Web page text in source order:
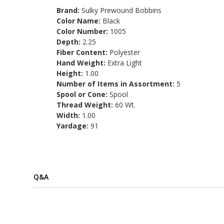
Brand:Sulky Prewound Bobbins
Color Name: Black
Color Number: 1005
Depth: 2.25
Fiber Content: Polyester
Hand Weight: Extra Light
Height: 1.00
Number of Items in Assortment:5
Spool or Cone:Spool
Thread Weight:60 Wt.
Width: 1.00
Yardage:91
Q&A